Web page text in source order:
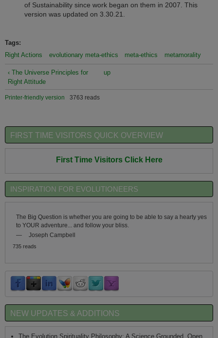
of Sustainability since work began on them in 2007. This
version was updated on 3.30.21.
Tags:
Right Actions
evolutionary meta-ethics meta-ethics metamorality
‹ The Universe Principles for
Right Attitude
up
Printer-friendly version 3763 reads
FIRST TIME VISITORS QUICK OVERVIEW
First Time Visitors Click Here
INSPIRATION FOR EVOLUTIONEERS
The Big Question is whether you are going to be able to say a hearty yes
to YOUR adventure... and follow your bliss.
—
Joseph Campbell
735 reads
NEW UPDATES & ADDITIONS
The Evolution Spirituality Philosophy: A Science Grounded, Open